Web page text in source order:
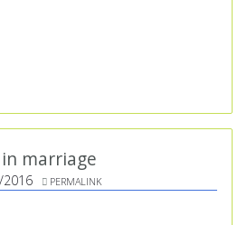
marriage
PERMALINK